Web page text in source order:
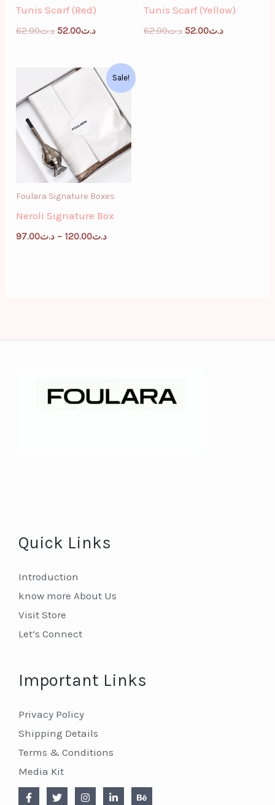
Tunis Scarf (Red)
د.ت62.00 د.ت52.00
Tunis Scarf (Yellow)
د.ت62.00 د.ت52.00
Sale!
Foulara Signature Boxes
Neroli Signature Box
د.ت97.00 – د.ت120.00
Price
range:
د.ت97.00
through
Quick Links
Introduction
know more About Us
Visit Store
Let’s Connect
Important Links
Privacy Policy
Shipping Details
Terms & Conditions
Media Kit